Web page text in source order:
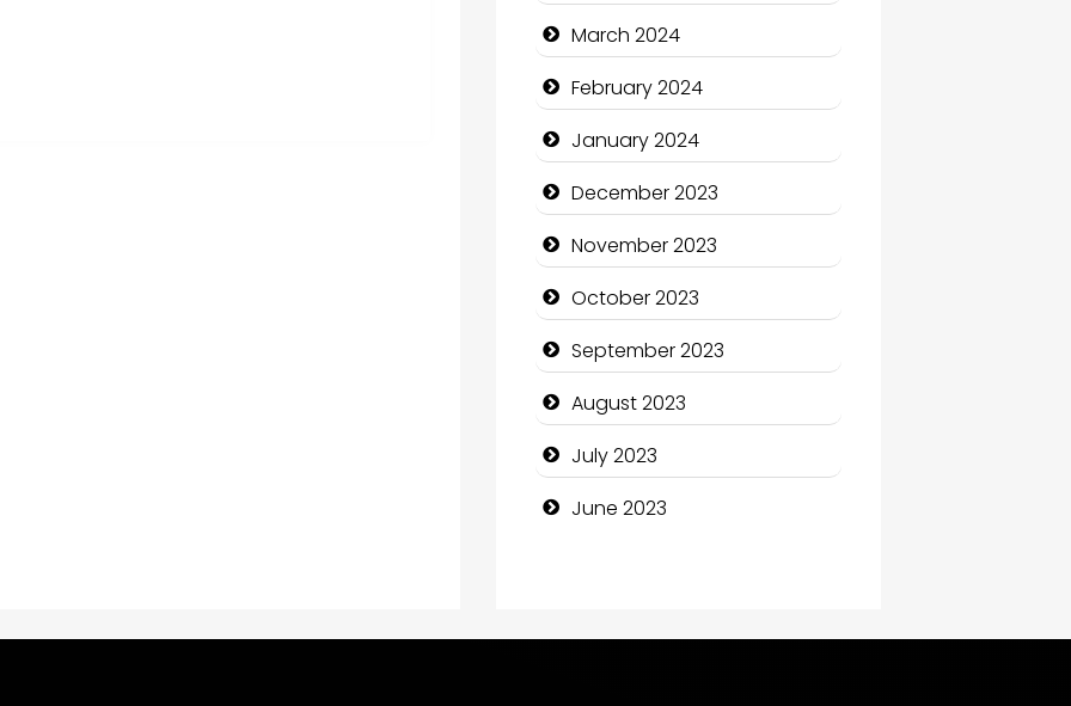
Technology
Community
Community Health
Computer and Internet
Computer Consultant
Computer Services
Computer Support and
services
Construction and
March 2024
February 2024
January 2024
December 2023
November 2023
October 2023
September 2023
August 2023
July 2023
June 2023